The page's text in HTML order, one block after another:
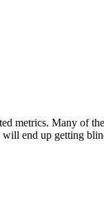
metrics. Many of
end up getting